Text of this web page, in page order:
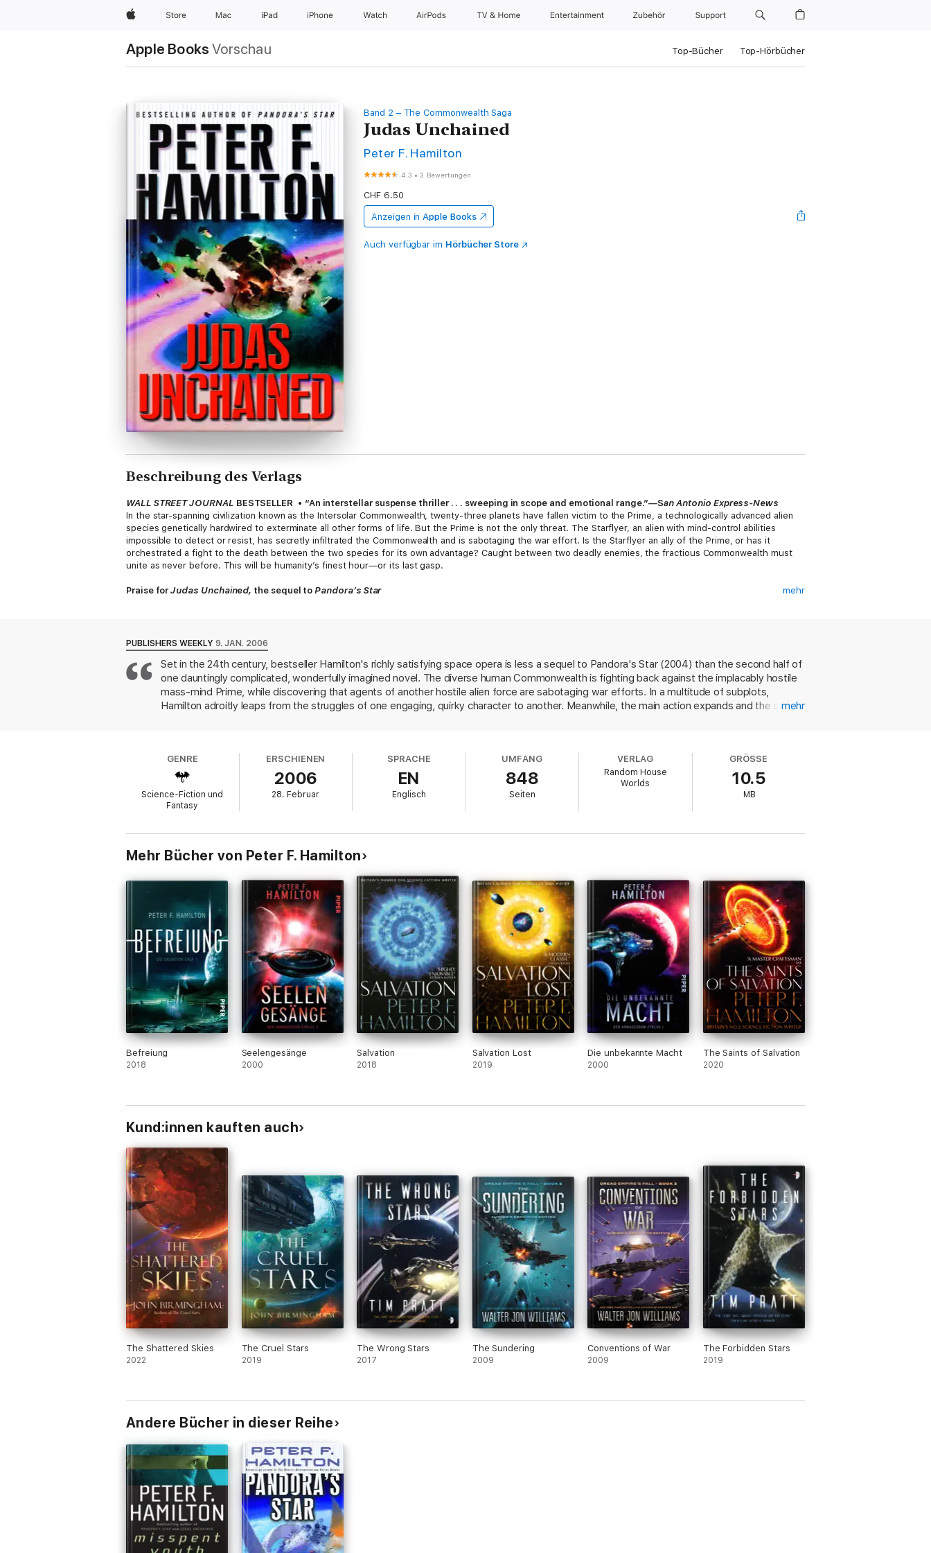
Apple Store Mac iPad iPhone Watch AirPods TV & Home Entertainment Zubehör Support
Apple Books Vorschau Top-Bücher Top-Hörbücher
Band 2 – The Commonwealth Saga
Judas Unchained
Peter F. Hamilton
4.3 •3 Bewertungen
CHF 6.50
Anzeigen in Apple Books
Auch verfügbar im Hörbücher Store
Beschreibung des Verlags
WALL STREET JOURNAL BESTSELLER • “An interstellar suspense thriller . . . sweeping in scope and emotional range.”—San Antonio Express-News
In the star-spanning civilization known as the Intersolar Commonwealth, twenty-three planets have fallen victim to the Prime, a technologically advanced alien
species genetically hardwired to exterminate all other forms of life. But the Prime is not the only threat. The Starflyer, an alien with mind-control abilities
impossible to detect or resist, has secretly infiltrated the Commonwealth and is sabotaging the war effort. Is the Starflyer an ally of the Prime, or has it
orchestrated a fight to the death between the two species for its own advantage? Caught between two deadly enemies, the fractious Commonwealth must
unite as never before. This will be humanity’s finest hour—or its last gasp.
Praise forJudas Unchained, the sequel toPandora’s Star
“The reader is left breathless in amazement.”
mehr
PUBLISHERS WEEKLY 9. JAN. 2006
Set in the 24th century, bestseller Hamilton's richly satisfying space opera is less a sequel to Pandora's Star (2004) than the second half of
one dauntingly complicated, wonderfully imagined novel. The diverse human Commonwealth is fighting back against the implacably hostile
mass-mind Prime, while discovering that agents of another hostile alien force are sabotaging war efforts. In a multitude of subplots,
Hamilton adroitly leaps from the struggles of one engaging, quirky character to another. Meanwhile, the main action expands and the super-
The density of detail may slow readers down, but the distinctive characters and the plot's headlong drive will pull them along. In more ways
than one, this two-part work is monumental.
mehr
GENRE
Science-Fiction und
Fantasy
ERSCHIENEN
2006
28. Februar
SPRACHE
EN
Englisch
UMFANG
848
Seiten
VERLAG
Random House
Worlds
GRÖSSE
10.5
MB
Mehr Bücher von Peter F. Hamilton
Befreiung
2018
Seelengesänge
2000
Salvation
2018
Salvation Lost
2019
Die unbekannte Macht
2000
The Saints of Salvation
2020
Kund:innen kauften auch
The Shattered Skies
2022
The Cruel Stars
2019
The Wrong Stars
2017
The Sundering
2009
Conventions of War
2009
The Forbidden Stars
2019
Andere Bücher in dieser Reihe